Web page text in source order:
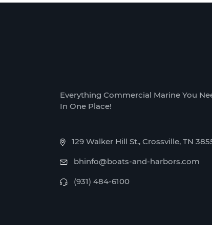
Everything Commercial Marine You
In One Place!
129 Walker Hill St., Crossville, TN
bhinfo@boats-and-harbors.com
(931) 484-6100